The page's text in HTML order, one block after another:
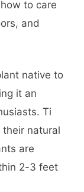
to care
and
native to
it an
Ti
natural
are
2-3 feet